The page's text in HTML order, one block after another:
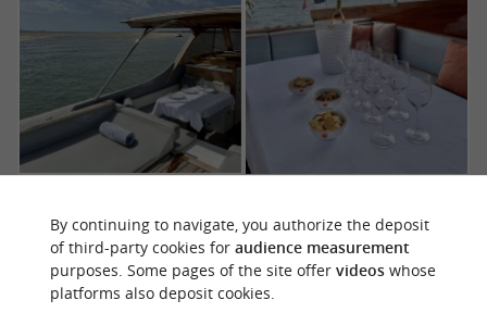
By continuing to navigate, you authorize the deposit
of third-party cookies for audience measurement
purposes. Some pages of the site offer videoswhose
platforms also deposit cookies.